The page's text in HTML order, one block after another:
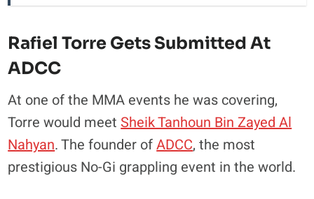
Rafiel Torre Gets Submitted At
ADCC
At one of the MMA events he was covering,
Torre would meetSheik Tanhoun Bin Zayed Al
Nahyan. The founder ofADCC, the most
prestigious No-Gi grappling event in the world.